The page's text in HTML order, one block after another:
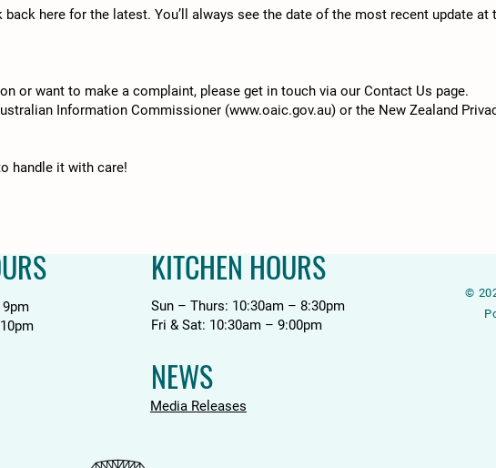
here for the latest. You’ll always see the date of the most recent update at
or want to make a complaint, please get in touch via our Contact Us page.
Information Commissioner (www.oaic.gov.au) or the New Zealand
handle it with care!
9pm
KITCHEN HOURS
Sun – Thurs: 10:30am – 8:30pm
Fri & Sat: 10:30am – 9:00pm
NEWS
Media Releases
©